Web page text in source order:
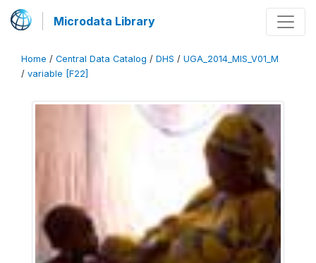
Microdata Library
Home / Central Data Catalog / DHS / UGA_2014_MIS_V01_M
/ variable [F22]